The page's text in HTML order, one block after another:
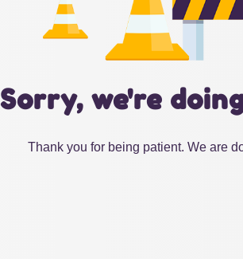
Sorry, we're
Thank you for being patient. We are